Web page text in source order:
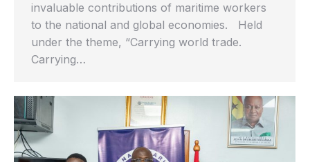
invaluable contributions of maritime workers
to the national and global economies. Held
under the theme, “Carrying world trade.
Carrying…